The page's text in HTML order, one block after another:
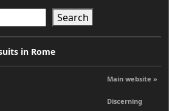
Search
in Rome
Main website »
Discerning